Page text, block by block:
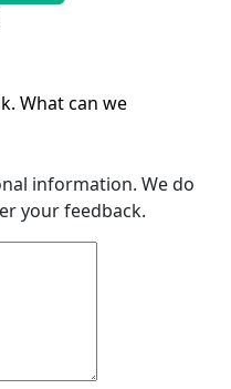
What can we
information. We do
your feedback.